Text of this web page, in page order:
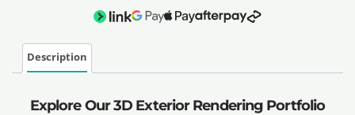
Description
Explore Our 3D Exterior Rendering Portfolio